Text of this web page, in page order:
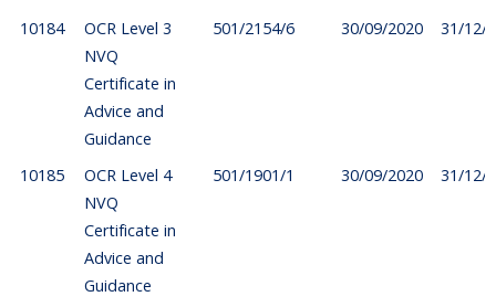
10184
OCR Level 3
NVQ
Certificate in
Advice and
Guidance
501/2154/6 30/09/2020 31/12/
10185
OCR Level 4
NVQ
Certificate in
Advice and
Guidance
501/1901/1 30/09/2020 31/12/